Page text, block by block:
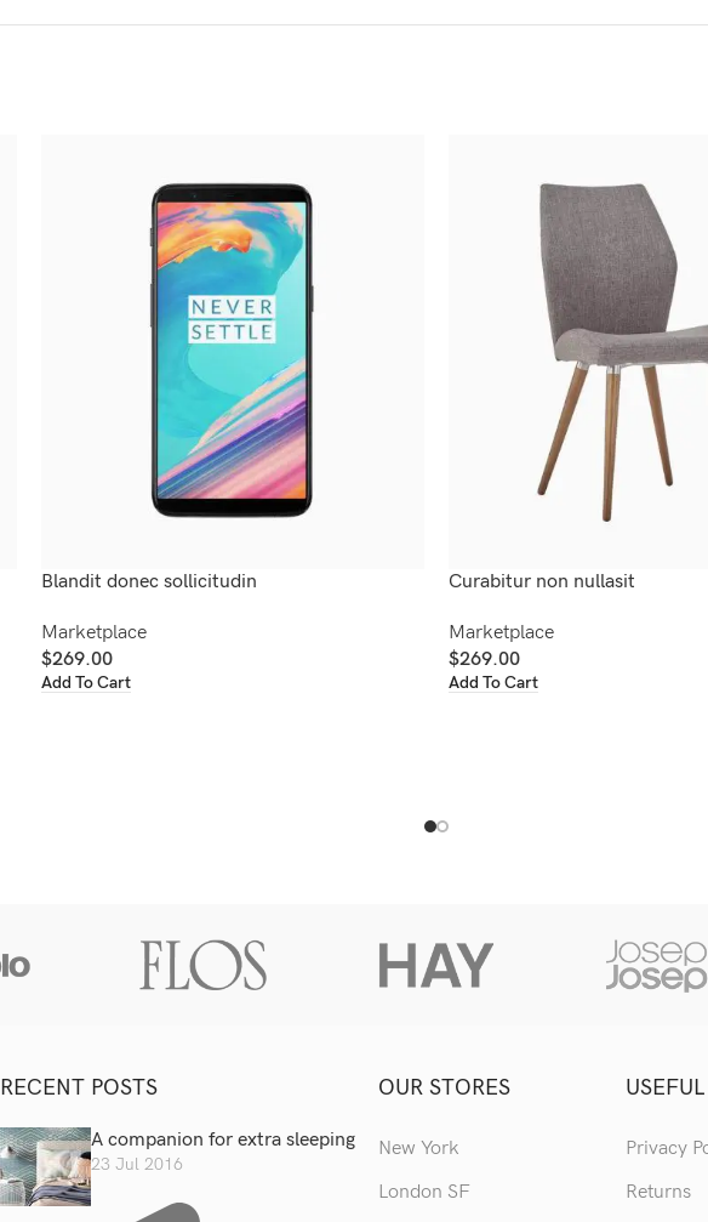
Blandit donec sollicitudin
Marketplace
$269.00
Add To Cart
Curabitur non nullasit
Marketplace
$269.00
Add To Cart
RECENT POSTS
A companion for extra sleeping
23 Jul 2016
OUR STORES
New York
London SF
Privacy
Returns